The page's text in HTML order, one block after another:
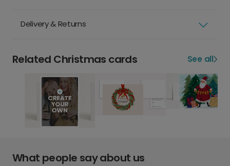
Delivery & Returns
Related Christmas cards See all
What people say about us